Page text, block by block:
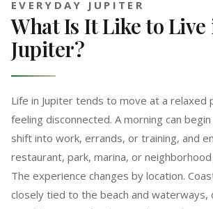
EVERYDAY JUPITER
What Is It Like to Live
Jupiter?
Life in Jupiter tends to move at a relaxed
feeling disconnected. A morning can
shift into work, errands, or training, and
restaurant, park, marina, or
The experience changes by location.
closely tied to the beach and waterways,